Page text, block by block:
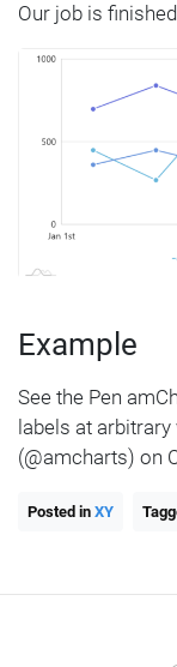
Our job is
Example
See the Pen
labels at
(@amcharts) on
Posted in XY